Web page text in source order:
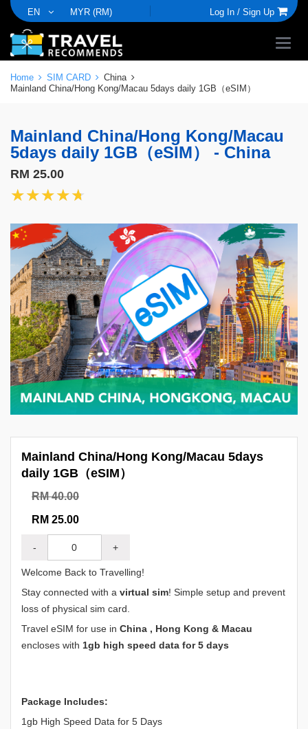
EN MYR (RM) Log In / Sign Up
Home SIM CARD
China
Mainland China/Hong Kong/Macau 5days daily 1GB（eSIM）
Mainland China/Hong Kong/Macau
5days daily 1GB（eSIM） - China
RM 25.00
★★★★★
★★★★★
Mainland China/Hong Kong/Macau 5days
daily 1GB（eSIM）
RM 40.00
RM 25.00
- +
Welcome Back to Travelling!
Stay connected with a virtual sim! Simple setup and prevent
loss of physical sim card.
Travel eSIM for use in China , Hong Kong & Macau
encloses with 1gb high speed data for 5 days
Package Includes:
1gb High Speed Data for 5 Days